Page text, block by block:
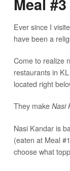
Meal
Ever since I
have been a
Come to realize
restaurants in
located right
They make Nasi
Nasi Kandar is
(eaten at Meal
choose what